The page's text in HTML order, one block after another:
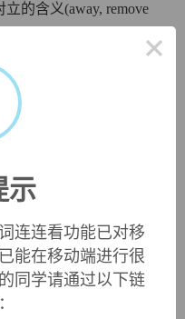
的含义(away, remove
saint. 即亵渎神灵
×
示
连连看功能已对移
能在移动端进行很
同学请通过以下链